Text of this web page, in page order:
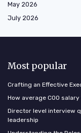
May 2026
July 2026
Most popular
Crafting an Effective
How average COO
Director level interview
leadership